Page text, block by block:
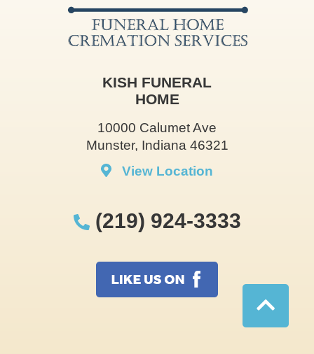
KISH FUNERAL
HOME
10000 Calumet Ave
Munster, Indiana 46321
View Location
(219) 924-3333